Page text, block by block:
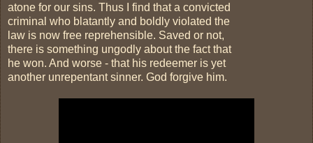
atone for our sins. Thus I find that a convicted
criminal who blatantly and boldly violated the
law is now free reprehensible. Saved or not,
there is something ungodly about the fact that
he won. And worse - that his redeemer is yet
another unrepentant sinner. God forgive him.